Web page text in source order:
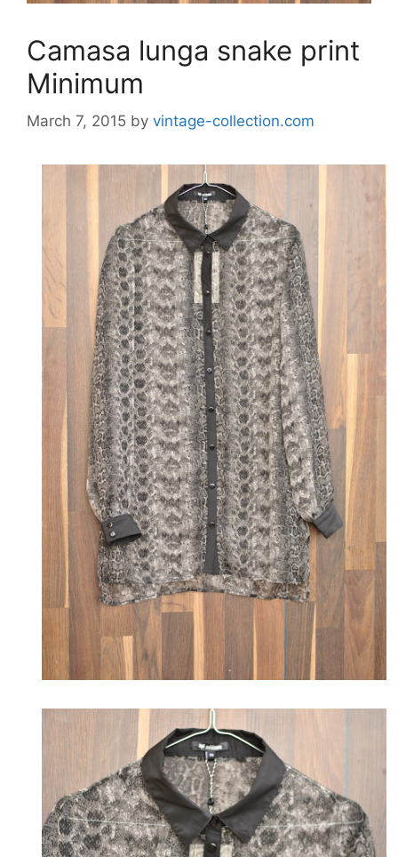
Camasa lunga snake print
Minimum
March 7, 2015 by vintage-collection.com